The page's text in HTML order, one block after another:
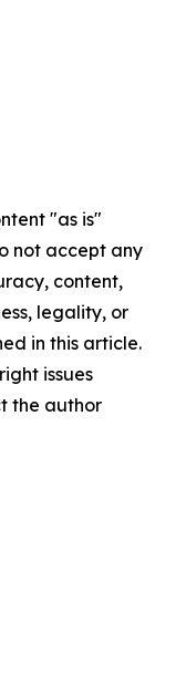
"as is"
not accept any
content,
legality, or
in this article.
issues
the author